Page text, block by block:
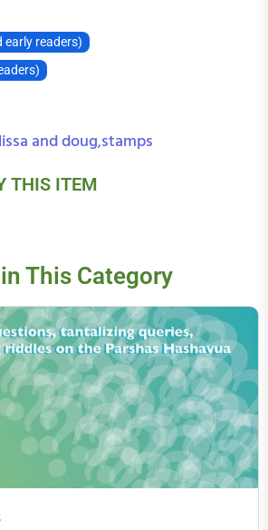
early readers)
and doug,stamps
THIS ITEM
This Category